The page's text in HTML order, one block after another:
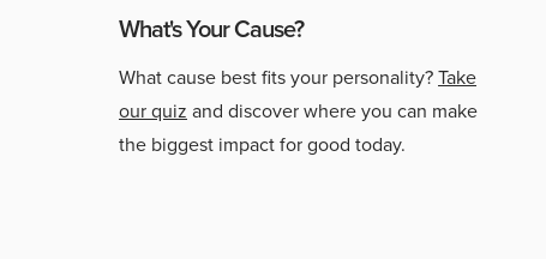
What's Your Cause?
What cause best fits your personality?Take
our quiz and discover where you can make
the biggest impact for good today.